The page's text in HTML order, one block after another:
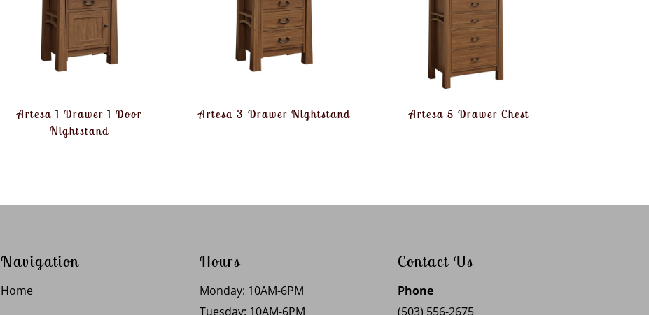
Artesa 1 Drawer 1 Door
Nightstand
Artesa 3 Drawer Nightstand Artesa 5 Drawer Chest
Navigation
Home
Hours
Monday: 10AM-6PM
Tuesday: 10AM-6PM
Contact Us
Phone
(503) 556-2675